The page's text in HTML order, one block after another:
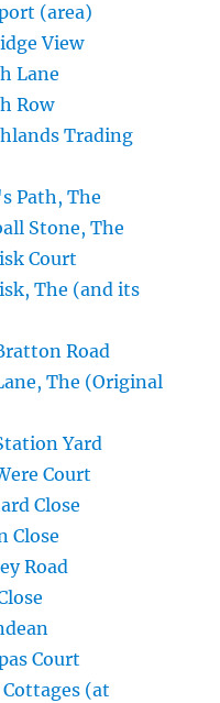
(area)
View
Lane
Row
Trading
Path, The
Stone, The
Court
The (and its
Road
The (Original
Yard
Court
Close
Close
Road
Court
(at